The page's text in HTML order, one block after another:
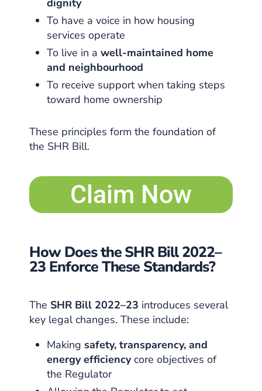
dignity
To have a voice in how housing
services operate
To live in a well-maintained home
and neighbourhood
To receive support when taking steps
toward home ownership
These principles form the foundation of
the SHR Bill.
Claim Now
How Does the SHR Bill 2022–
23 Enforce These Standards?
The SHR Bill 2022–23 introduces several
key legal changes. These include:
Making safety, transparency, and
energy efficiencycore objectives of
the Regulator